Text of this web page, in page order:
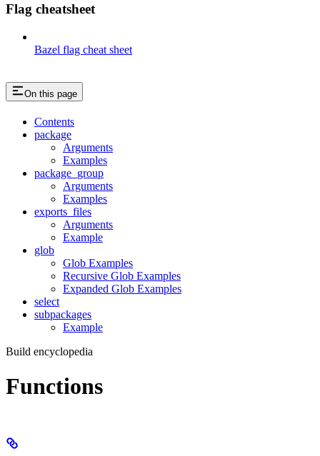
Flag cheatsheet
Bazel flag cheat sheet
On this page
Contents
package
Arguments
Examples
package_group
Arguments
Examples
exports_files
Arguments
Example
glob
Glob Examples
Recursive Glob Examples
Expanded Glob Examples
select
subpackages
Example
Build encyclopedia
Functions